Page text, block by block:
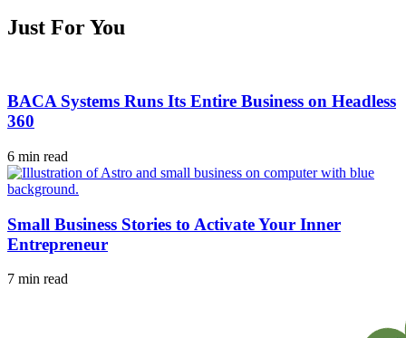
Just For You
BACA Systems Runs Its Entire Business on Headless
360
6 min read
Small Business Stories to Activate Your Inner
Entrepreneur
7 min read